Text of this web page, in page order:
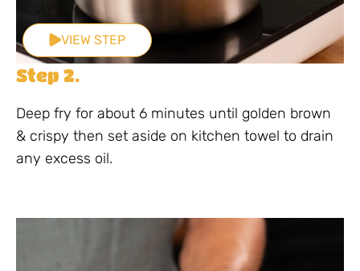
VIEW STEP
Step 2.
Deep fry for about 6 minutes until golden brown
& crispy then set aside on kitchen towel to drain
any excess oil.